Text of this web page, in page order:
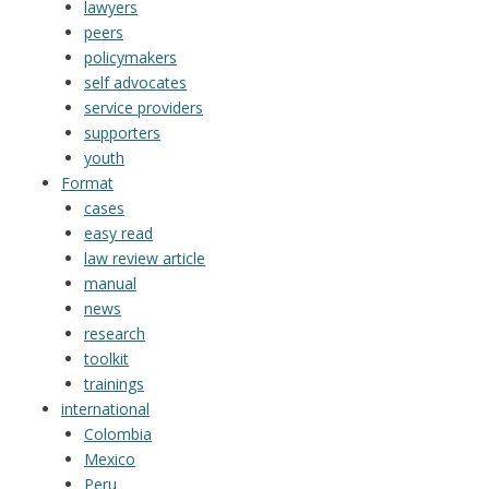
lawyers
peers
policymakers
self advocates
service providers
supporters
youth
Format
cases
easy read
law review article
manual
news
research
toolkit
trainings
international
Colombia
Mexico
Peru